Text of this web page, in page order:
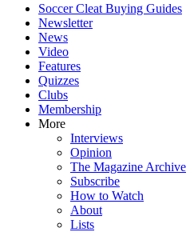
Soccer Cleat Buying Guides
Newsletter
News
Video
Features
Quizzes
Clubs
Membership
More
Interviews
Opinion
The Magazine Archive
Subscribe
How to Watch
About
Lists